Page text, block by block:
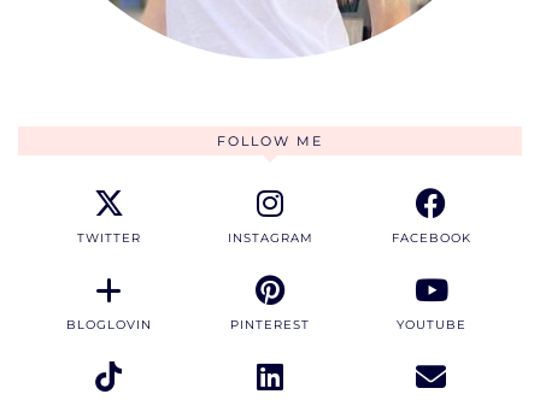
FOLLOW ME
TWITTER INSTAGRAM FACEBOOK
BLOGLOVIN PINTEREST YOUTUBE